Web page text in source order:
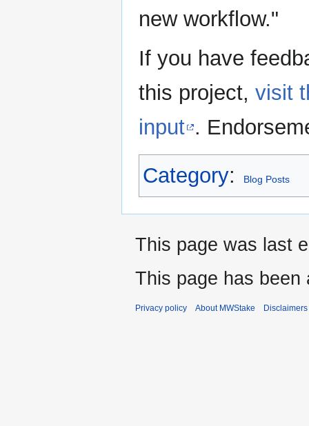
new workflow."
If you have
this project, visit
input .
Category: Blog Posts
This page was last
This page has been
Privacy policy About MWStake Disclaimers